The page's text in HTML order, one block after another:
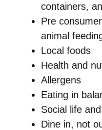
containers,
Pre
animal
Local foods
Health and
Allergens
Eating in
Social life
Dine in, not